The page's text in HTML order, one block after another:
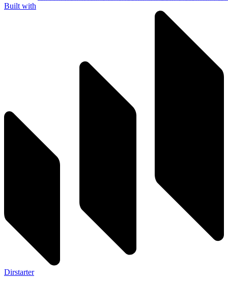
Built with
Dirstarter